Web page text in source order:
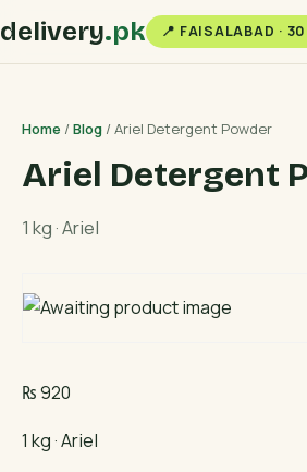
delivery.pk 📍 FAISALABAD ·
Home /Blog / Ariel Detergent Powder
Ariel Detergent
1 kg · Ariel
₨920
1 kg · Ariel